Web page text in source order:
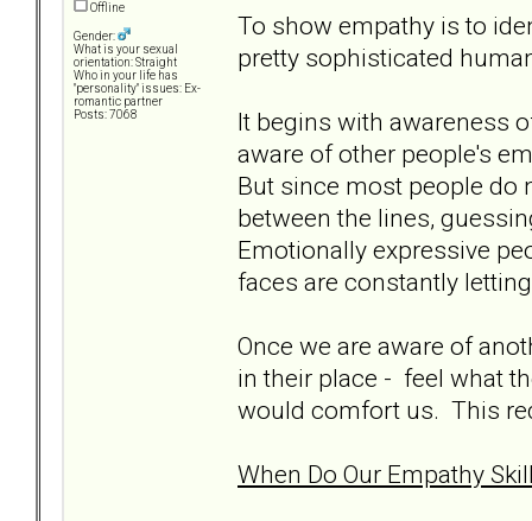
Offline
Gender:
What is your sexual
orientation: Straight
Who in your life has
"personality" issues: Ex-
romantic partner
Posts: 7068
To show empathy is to
pretty sophisticated
It begins with awareness
aware of other people's
But since most people do
between the lines,
Emotionally expressive
faces are constantly
Once we are aware of
in their place - feel what
would comfort us. This
When Do Our Empathy